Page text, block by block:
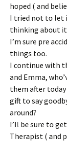
hoped ( and
I tried not to let
thinking about
I’m sure pre
things too.
I continue with
and Emma,
them after
gift to say
around?
I’ll be sure to
Therapist ( and